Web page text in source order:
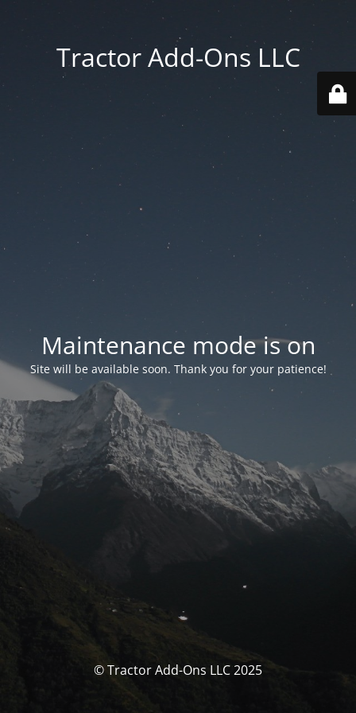
Tractor Add-Ons LLC
Maintenance mode is on
Site will be available soon. Thank you for your patience!
© Tractor Add-Ons LLC 2025